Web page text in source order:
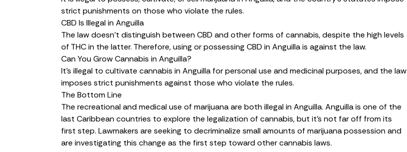
strict punishments on those who violate the rules.
CBD Is Illegal in Anguilla
The law doesn’t distinguish between CBD and other forms of cannabis, despite the high levels
of THCin the latter. Therefore, using or possessing CBD in Anguilla is against the law.
Can You Grow Cannabis in Anguilla?
It’s illegal to cultivate cannabis in Anguilla for personal use and medicinal purposes, and the law
imposes strict punishments against those who violate the rules.
The Bottom Line
The recreational and medical use of marijuana are both illegal in Anguilla. Anguilla is one of the
last Caribbean countries to explore the legalization of cannabis, but it’s not far off from its
first step. Lawmakers are seeking to decriminalize small amounts of marijuana possession and
are investigating this change as the first step toward other cannabis laws.